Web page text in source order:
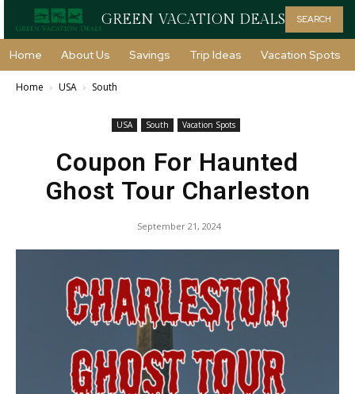
GREEN VACATION DEALS SEARCH
Home About Us Savings Trip Ideas Vacation Spots
Home USA South
USA South Vacation Spots
Coupon For Haunted
Ghost Tour Charleston
September 21, 2024